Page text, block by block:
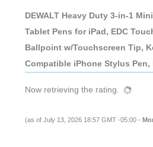
DEWALT Heavy Duty 3-in-1
Tablet Pens for iPad, EDC
Ballpoint w/Touchscreen Tip,
Compatible iPhone Stylus Pen,
Now retrieving the rating.
(as of July 13, 2026 18:57 GMT -05:00 -